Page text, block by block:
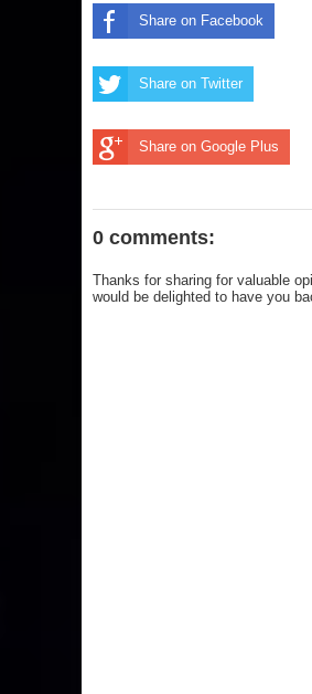
Share on Facebook
Share on Twitter
Share on Google Plus
0 comments:
Thanks for sharing for valuable
would be delighted to have you